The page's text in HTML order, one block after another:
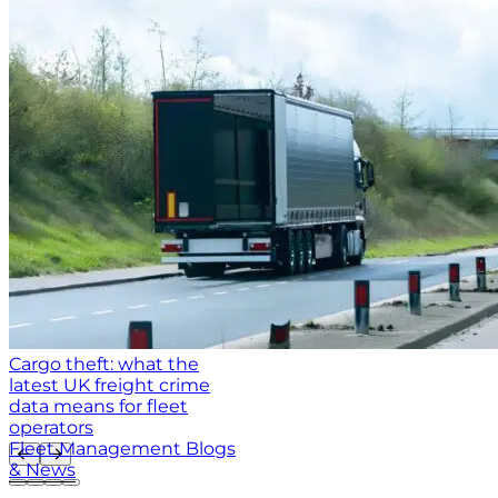
Cargo theft: what the
latest UK freight crime
data means for fleet
operators
Fleet Management Blogs
& News